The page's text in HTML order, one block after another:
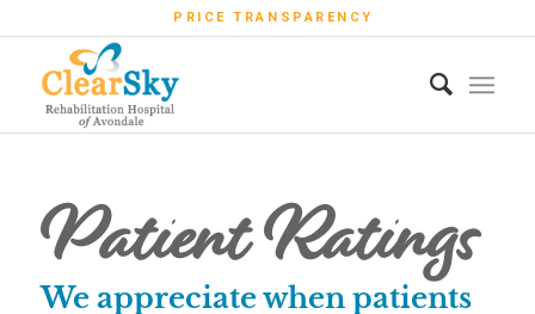
PRICE TRANSPARENCY
Patient Ratings
We appreciate when patients